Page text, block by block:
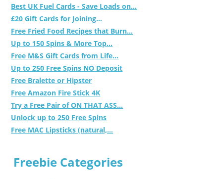
Best UK Fuel Cards - Save Loads on...
£20 Gift Cards for Joining...
Free Fried Food Recipes that Burn...
Up to 150 Spins & More Top...
Free M&S Gift Cards from Life...
Up to 250 Free Spins NO Deposit
Free Bralette or Hipster
Free Amazon Fire Stick 4K
Try a Free Pair of ON THAT ASS...
Unlock up to 250 Free Spins
Free MAC Lipsticks (natural,...
Freebie Categories